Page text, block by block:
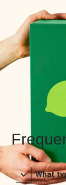
What